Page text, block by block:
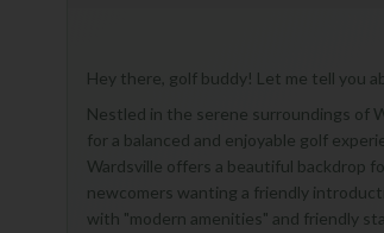
Hey there, golf buddy! Let me tell you
Nestled in the serene surroundings of
for a balanced and enjoyable golf
Wardsville offers a beautiful backdrop
newcomers wanting a friendly
with "modern amenities" and friendly